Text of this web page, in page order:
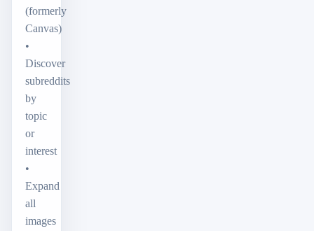
(formerly
Canvas)
•
Discover
subreddits
by
topic
or
interest
•
Expand
all
images